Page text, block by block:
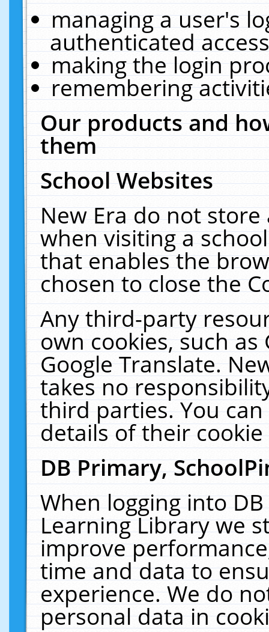
managing a user's
authenticated
making the login
remembering
Our products and
them
School Websites
New Era do not
when visiting a
that enables the
chosen to close the
Any third-party
own cookies, such
Google Translate.
takes no
third parties. You
details of their
DB Primary,
When logging into
Learning Library we
improve
time and data to
experience. We do
personal data in